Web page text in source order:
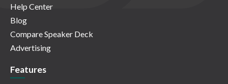
Help Center
Blog
Compare Speaker Deck
Advertising
Features